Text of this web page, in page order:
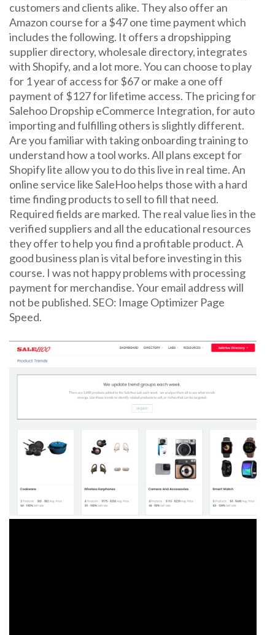
customers and clients alike. They also offer an
Amazon course for a $47 one time payment which
includes the following. It offers a dropshipping
supplier directory, wholesale directory, integrates
with Shopify, and a lot more. You can choose to play
for 1 year of access for $67 or make a one off
payment of $127 for lifetime access. The pricing for
Salehoo Dropship eCommerce Integration, for auto
importing and fulfilling others is slightly different.
Are you familiar with taking onboarding training to
understand how a tool works. All plans except for
Shopify lite allow you to do this live in real time. An
online service like SaleHoo helps those with a hard
time finding products to sell to fill that need.
Required fields are marked. The real value lies in the
verified suppliers and all the educational resources
they offer to help you find a profitable product. A
good business plan is vital before investing in this
course. I was not happy problems with processing
payment for merchandise. Your email address will
not be published. SEO: Image Optimizer Page
Speed.